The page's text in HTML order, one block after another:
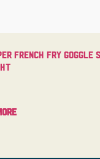
French Fry Goggle